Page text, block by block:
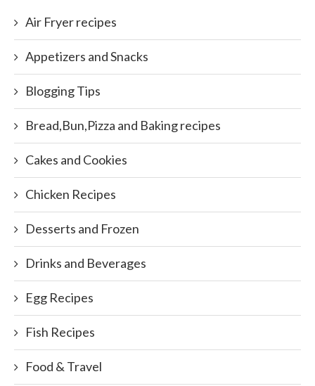
Air Fryer recipes
Appetizers and Snacks
Blogging Tips
Bread,Bun,Pizza and Baking recipes
Cakes and Cookies
Chicken Recipes
Desserts and Frozen
Drinks and Beverages
Egg Recipes
Fish Recipes
Food & Travel